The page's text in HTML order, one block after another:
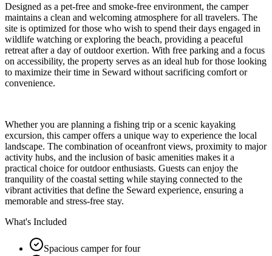
Designed as a pet-free and smoke-free environment, the camper
maintains a clean and welcoming atmosphere for all travelers. The
site is optimized for those who wish to spend their days engaged in
wildlife watching or exploring the beach, providing a peaceful
retreat after a day of outdoor exertion. With free parking and a focus
on accessibility, the property serves as an ideal hub for those looking
to maximize their time in Seward without sacrificing comfort or
convenience.
Whether you are planning a fishing trip or a scenic kayaking
excursion, this camper offers a unique way to experience the local
landscape. The combination of oceanfront views, proximity to major
activity hubs, and the inclusion of basic amenities makes it a
practical choice for outdoor enthusiasts. Guests can enjoy the
tranquility of the coastal setting while staying connected to the
vibrant activities that define the Seward experience, ensuring a
memorable and stress-free stay.
What's Included
Spacious camper for four